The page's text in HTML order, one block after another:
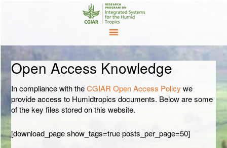
Open Access Knowledge
In compliance with theCGIAR Open Access Policy we
provide access to Humidtropics documents. Below are some
of the key files stored on this website.
[download_page show_tags=true posts_per_page=50]